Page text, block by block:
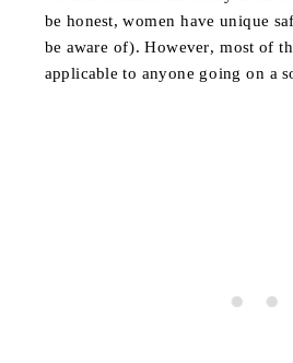
be honest, women have unique
be aware of). However, most of
applicable to anyone going on a